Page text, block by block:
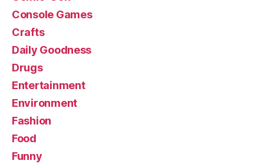
Console Games
Crafts
Daily Goodness
Drugs
Entertainment
Environment
Fashion
Food
Funny